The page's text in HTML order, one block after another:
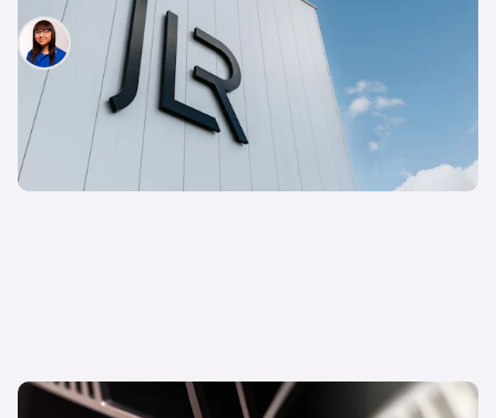
Siobhan Doyle
17th Jul 2025
Opinion: Why Jaguar’s redesign is actually a